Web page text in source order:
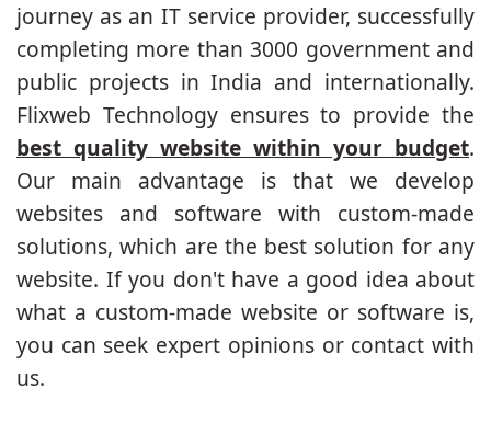
journey as an IT service provider, successfully
completing more than 3000 government and
public projects in India and internationally.
Flixweb Technology ensures to provide the
best quality website within your budget.
Our main advantage is that we develop
websites and software with custom-made
solutions, which are the best solution for any
website. If you don't have a good idea about
what a custom-made website or software is,
you can seek expert opinions or contact with
us.